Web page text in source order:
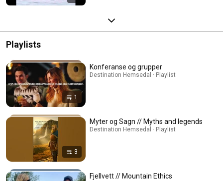
Playlists
1
Konferanse og grupper
Destination Hemsedal · Playlist
3
Myter og Sagn // Myths and legends
Destination Hemsedal · Playlist
Fjellvett // Mountain Ethics